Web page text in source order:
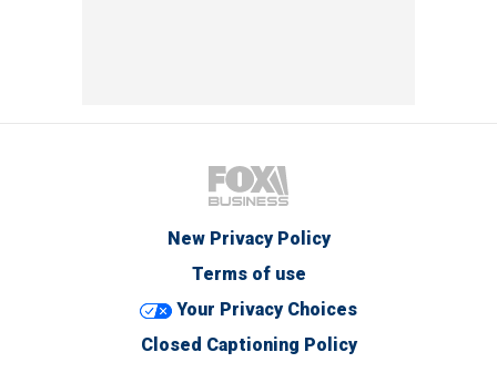
New Privacy Policy
Terms of use
Your Privacy Choices
Closed Captioning Policy